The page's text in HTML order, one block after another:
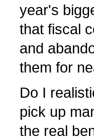
year's
that fiscal
and
them for
Do I
pick up
the real